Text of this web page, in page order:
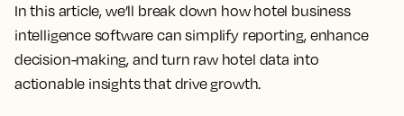
In this article, we’ll break down how hotel business
intelligence software can simplify reporting, enhance
decision-making, and turn raw hotel data into
actionable insights that drive growth.